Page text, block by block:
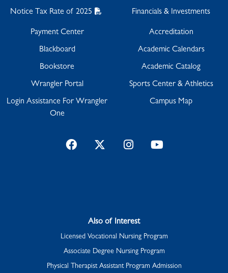
Notice Tax Rate of 2025 Financials & Investments
Payment Center
Blackboard
Bookstore
Wrangler Portal
Login Assistance For Wrangler
One
Accreditation
Academic Calendars
Academic Catalog
Sports Center & Athletics
Campus Map
FacebookTwitterInstagramYouTube
Also of Interest
Licensed Vocational Nursing Program
Associate Degree Nursing Program
Physical Therapist Assistant Program Admission